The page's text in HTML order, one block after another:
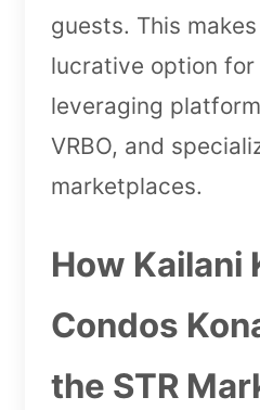
guests. This
lucrative option for
leveraging
VRBO, and
marketplaces.
How Kailani
Condos
the STR